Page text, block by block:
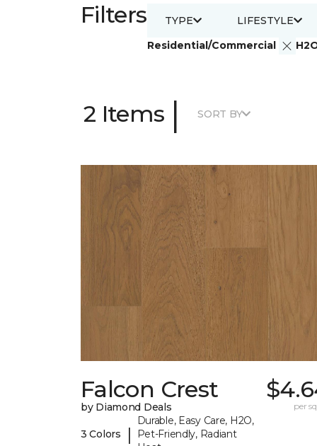
Filters
Residential/Commercial
TYPE LIFESTYLE
2 Items | SORT BY
Falcon Crest
by Diamond Deals
3 Colors |
Durable, Easy Care, H2O,
Pet-Friendly, Radiant
per